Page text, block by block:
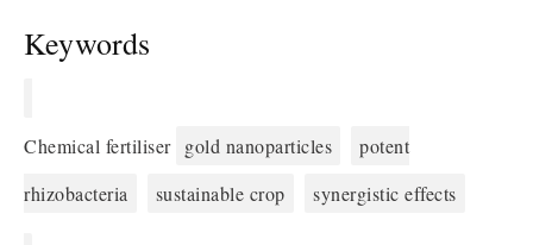
Keywords
Chemical fertiliser gold nanoparticles
potent
rhizobacteria
sustainable crop synergistic effects